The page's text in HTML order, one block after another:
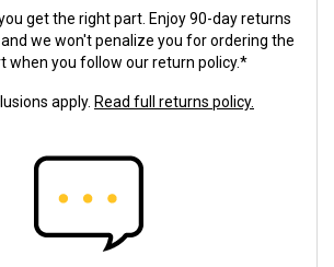
get the right part. Enjoy 90-day returns
we won't penalize you for ordering the
when you follow our return policy.*
apply. Read full returns policy.